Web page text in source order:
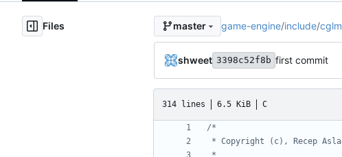
Files master game-engine/include/cglm
shweet 3398c52f8b first commit
314 lines 6.5 KiB C